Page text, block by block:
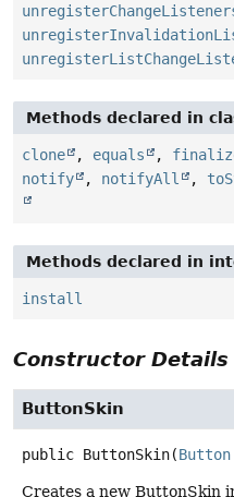
Methods declared in
clone , equals ,
notify
, notifyAll ,
Methods declared in
install
Constructor Details
ButtonSkin
public ButtonSkin(Button
Creates a new ButtonSkin